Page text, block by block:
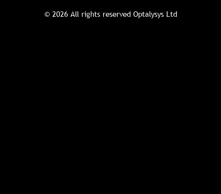
© 2026 All rights reserved Optalysys Ltd